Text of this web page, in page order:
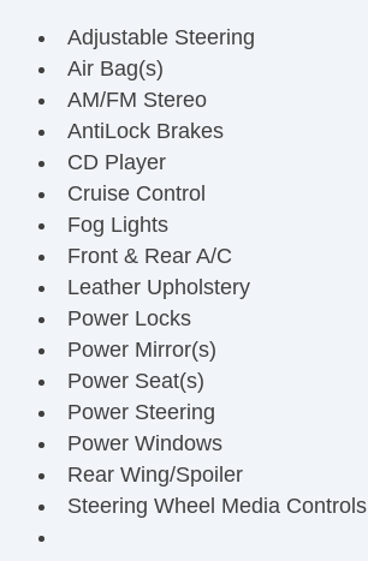
Adjustable Steering
Air Bag(s)
AM/FM Stereo
AntiLock Brakes
CD Player
Cruise Control
Fog Lights
Front & Rear A/C
Leather Upholstery
Power Locks
Power Mirror(s)
Power Seat(s)
Power Steering
Power Windows
Rear Wing/Spoiler
Steering Wheel Media Controls